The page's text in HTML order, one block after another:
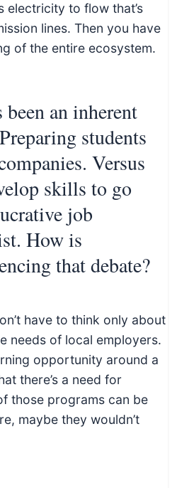
electricity to flow that’s
lines. Then you have
of the entire ecosystem.
been an inherent
students
Versus
skills to go
job
How is
that debate?
have to think only about
needs of local employers.
opportunity around a
there’s a need for
those programs can be
maybe they wouldn’t